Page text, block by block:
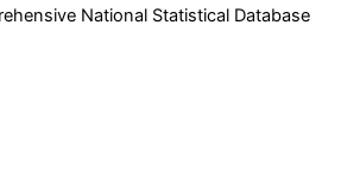
National Statistical Database